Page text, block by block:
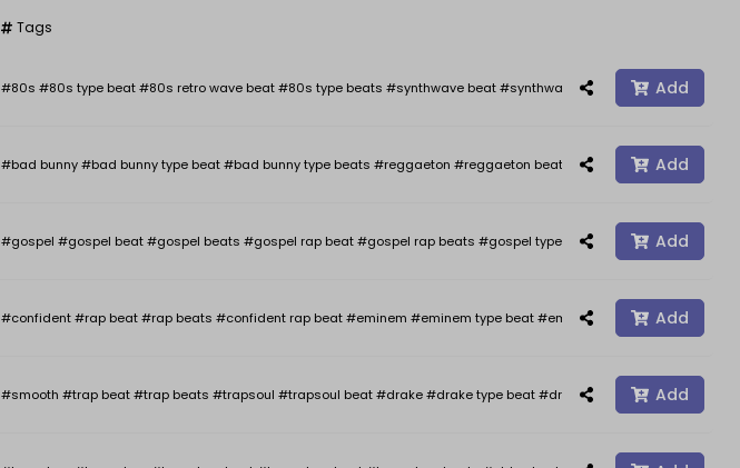
BPM
Filter
Tags
#80s #80s type beat #80s retro wave beat #80s type beats #synthwave beat #synthwave #synth wave beats
Add
#bad bunny #bad bunny type beat #bad bunny type beats #reggaeton #reggaeton beats #reggaetonbeat
Add
#gospel #gospel beat #gospel beats #gospel rap beat #gospel rap beats #gospel type beat #gospel type beats
Add
#confident #rap beat #rap beats #confident rap beat #eminem #eminem type beat #eminem type beatsAdd
#smooth #trap beat #trap beats #trapsoul #trapsoul beat #drake #drake type beat #drake type beats #smooth
Add